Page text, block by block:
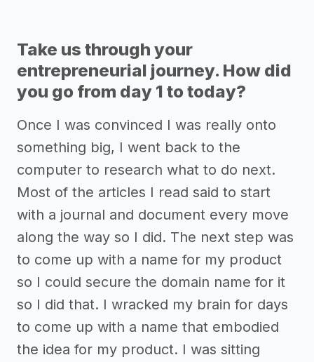
Take us through your
entrepreneurial journey. How did
you go from day 1 to today?
Once I was convinced I was really onto
something big, I went back to the
computer to research what to do next.
Most of the articles I read said to start
with a journal and document every move
along the way so I did. The next step was
to come up with a name for my product
so I could secure the domain name for it
so I did that. I wracked my brain for days
to come up with a name that embodied
the idea for my product. I was sitting